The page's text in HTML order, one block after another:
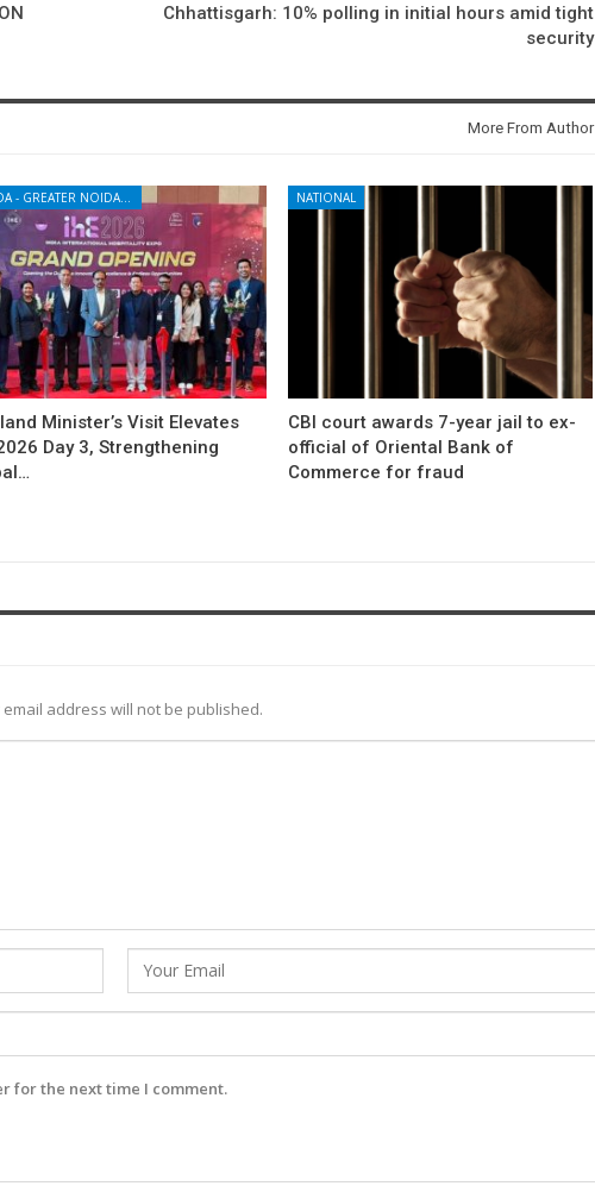
Chhattisgarh: 10% polling in initial hours amid tight
security
More From Author
NOIDA - GREATER NOIDA - YAMUNA EXPRESSWAY
Minister’s Visit Elevates
Day 3, Strengthening
NATIONAL
CBI court awards 7-year jail to ex-
official of Oriental Bank of
Commerce for fraud
email address will not be published.
for the next time I comment.